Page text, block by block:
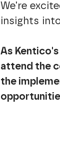
We're
insights
As
attend the
the